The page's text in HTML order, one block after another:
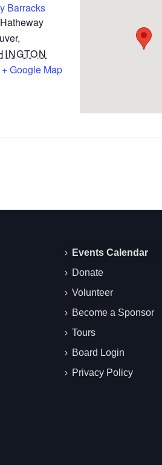
Barracks
,
+ Google Map
Events Calendar
Donate
Volunteer
Become a Sponsor
Tours
Board Login
Privacy Policy